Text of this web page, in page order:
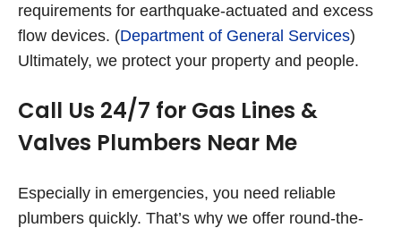
requirements for earthquake-actuated and excess
flow devices. (Department of General Services)
Ultimately, we protect your property and people.
Call Us 24/7 for Gas Lines &
Valves Plumbers Near Me
Especially in emergencies, you need reliable
plumbers quickly. That’s why we offer round-the-